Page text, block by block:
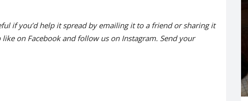
if you’d help it spread by emailing it to a friend or sharing it
like on Facebookand follow us on Instagram. Send your